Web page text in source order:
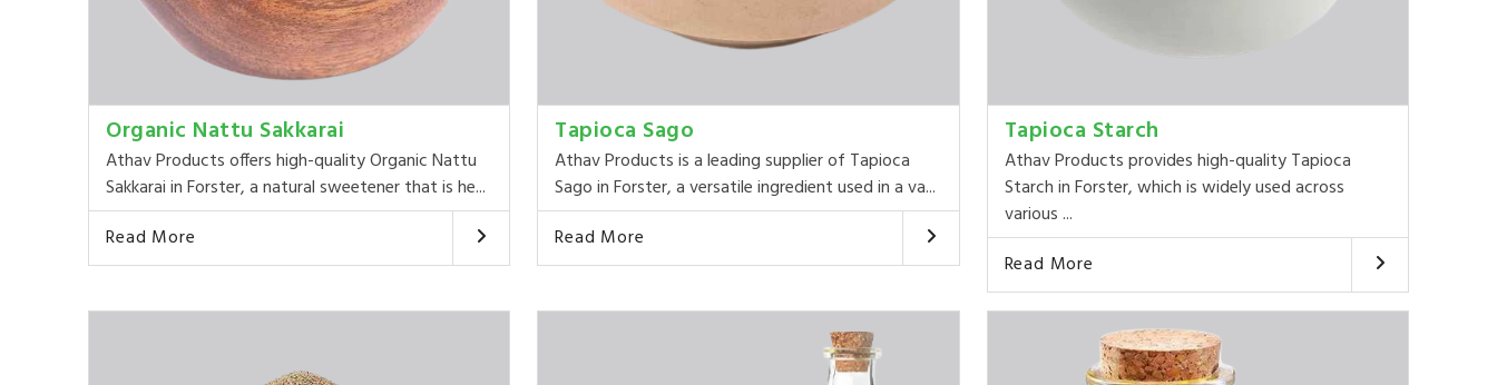
Organic Nattu Sakkarai
Athav Products offers high-quality Organic Nattu
Sakkarai in Forster, a natural sweetener that is he...
Read More
Tapioca Sago
Athav Products is a leading supplier of Tapioca
Sago in Forster, a versatile ingredient used in a va...
Read More
Tapioca Starch
Athav Products provides high-quality Tapioca
Starch in Forster, which is widely used across
various ...
Read More